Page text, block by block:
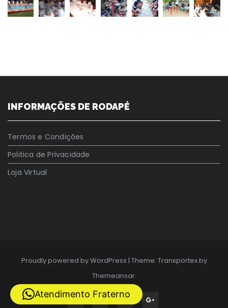
INFORMAÇÕES DE RODAPÉ
Termos e Condições
Politica de Privacidade
Loja Virtual
Proudly powered by WordPress | Theme: Transportex by
Themeansar.
Atendimento Fraterno